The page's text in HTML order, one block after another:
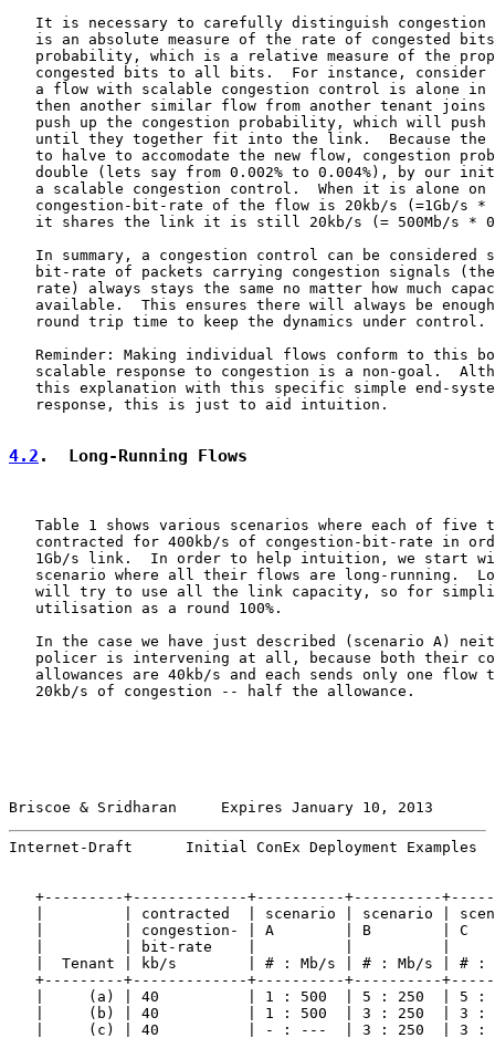
It is necessary to carefully distinguish congestion
is an absolute measure of the rate of congested
probability, which is a relative measure of the
congested bits to all bits.  For instance, consider
a flow with scalable congestion control is alone in
then another similar flow from another tenant joins
push up the congestion probability, which will push
until they together fit into the link.  Because the
to halve to accomodate the new flow, congestion
double (lets say from 0.002% to 0.004%), by our
a scalable congestion control.  When it is alone on
congestion-bit-rate of the flow is 20kb/s (=1Gb/s *
it shares the link it is still 20kb/s (= 500Mb/s *
In summary, a congestion control can be considered
bit-rate of packets carrying congestion signals
rate) always stays the same no matter how much
available.  This ensures there will always be
   round trip time to keep the dynamics under control.
Reminder: Making individual flows conform to this
scalable response to congestion is a non-goal.
this explanation with this specific simple end-
   response, this is just to aid intuition.
4.2 .  Long-Running Flows
Table 1 shows various scenarios where each of five
contracted for 400kb/s of congestion-bit-rate in
1Gb/s link.  In order to help intuition, we start
scenario where all their flows are long-running.
will try to use all the link capacity, so for
   utilisation as a round 100%.
In the case we have just described (scenario A)
policer is intervening at all, because both their
allowances are 40kb/s and each sends only one flow
   20kb/s of congestion -- half the allowance.
Briscoe & Sridharan     Expires January 10, 2013
Internet-Draft      Initial ConEx Deployment
+---------+-------------+----------+----------
|         | contracted  | scenario | scenario |
|         | congestion- | A        | B        | C
|         | bit-rate    |          |          |
|  Tenant | kb/s        | # : Mb/s | # : Mb/s | # :
+---------+-------------+----------+----------
|     (a) | 40          | 1 : 500  | 5 : 250  | 5 :
|     (b) | 40          | 1 : 500  | 3 : 250  | 3 :
|     (c) | 40          | - : ---  | 3 : 250  | 3 :